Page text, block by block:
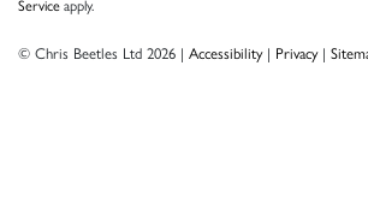
© Chris Beetles Ltd 2026 | Accessibility| Privacy|